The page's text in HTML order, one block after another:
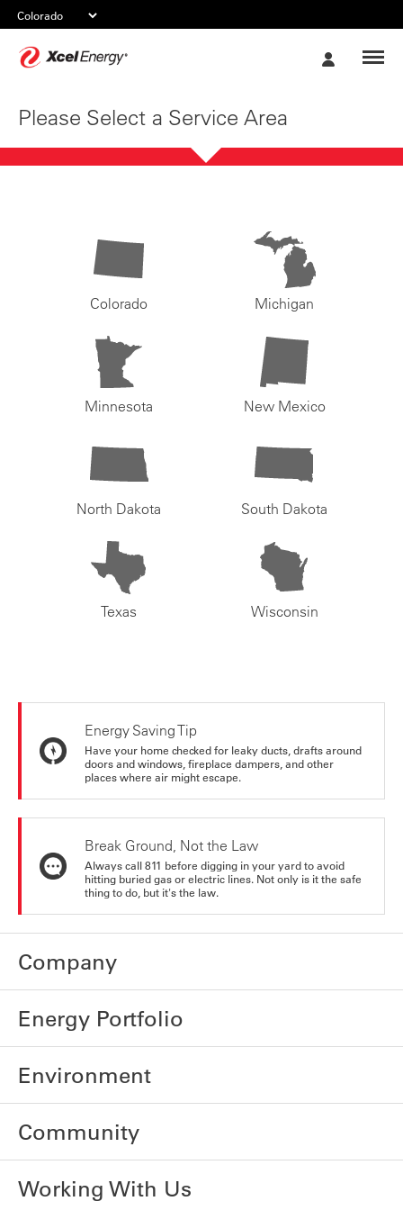
Please Select a Service Area
Colorado Michigan
Minnesota New Mexico
North Dakota South Dakota
Texas Wisconsin
Energy Saving Tip
Have your home checked for leaky ducts, drafts around
doors and windows, fireplace dampers, and other
places where air might escape.
Break Ground, Not the Law
Always call 811 before digging in your yard to avoid
hitting buried gas or electric lines. Not only is it the safe
thing to do, but it's the law.
Company
Energy Portfolio
Environment
Community
Working With Us